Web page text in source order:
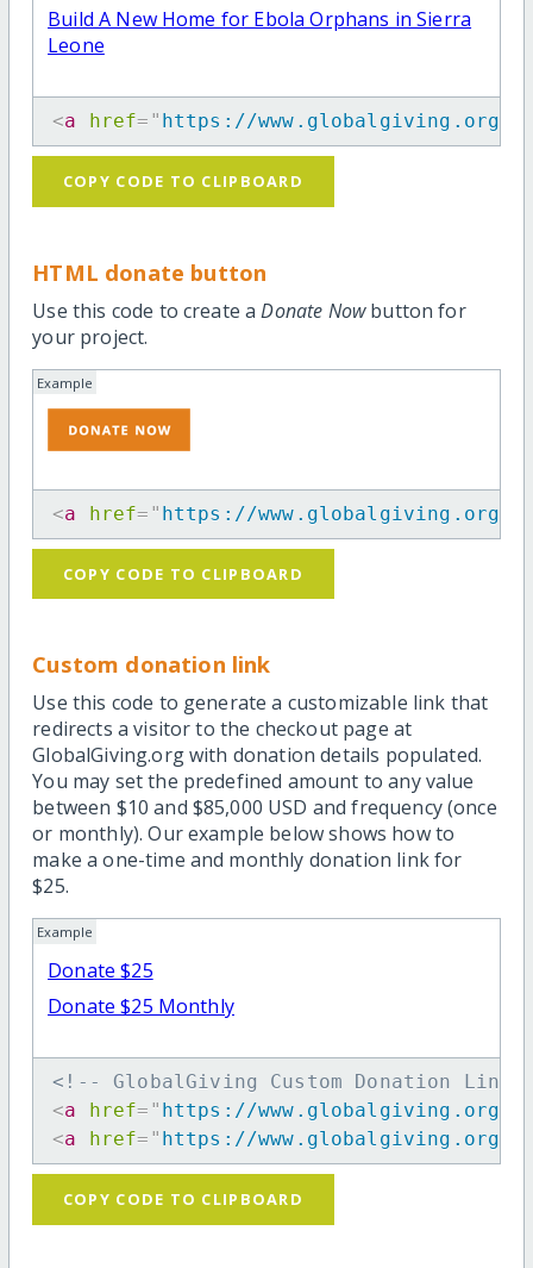
Build A New Home for Ebola Orphans in Sierra
Leone
<a href= " https://www.globalgiving.org/
COPY CODE TO CLIPBOARD
HTML donate button
Use this code to create aDonate Nowbutton for
your project.
Example
<a href= " https://www.globalgiving.org/
COPY CODE TO CLIPBOARD
Custom donation link
Use this code to generate a customizable link that
redirects a visitor to the checkout page at
GlobalGiving.org with donation details populated.
You may set the predefined amount to any value
between $10 and $85,000 USD and frequency (once
or monthly). Our example below shows how to
make a one-time and monthly donation link for
$25.
Example
Donate $25
Donate $25 Monthly
<!-- GlobalGiving Custom Donation Link
<a href= " https://www.globalgiving.org/dy/
<a href= " https://www.globalgiving.org/dy/
COPY CODE TO CLIPBOARD